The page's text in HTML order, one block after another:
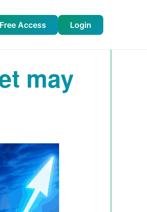
Access Login
may